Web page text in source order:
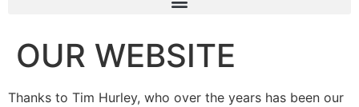
OUR WEBSITE
Thanks to Tim Hurley, who over the years has been our